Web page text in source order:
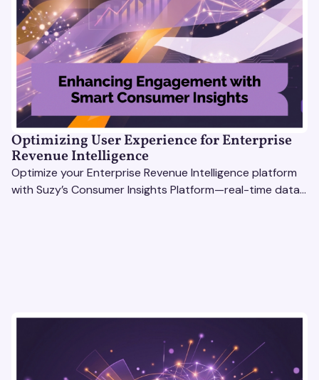
Optimizing User Experience for Enterprise
Revenue Intelligence
Optimize your Enterprise Revenue Intelligence platform
with Suzy’s Consumer Insights Platform—real-time data,